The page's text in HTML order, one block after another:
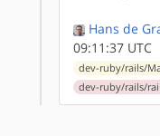
Hans de
09:11:37 UTC
dev-ruby/rails/
dev-ruby/rails/